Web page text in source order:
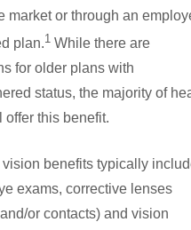
market or through an
plan.1 While there are
for older plans with
status, the majority of
offer this benefit.
vision benefits typically
exams, corrective lenses
or contacts) and vision